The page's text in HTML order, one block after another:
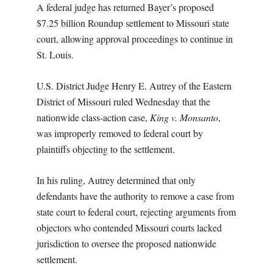
M
A federal judge has returned Bayer’s proposed
$7.25 billion Roundup settlement to Missouri state
court, allowing approval proceedings to continue in
St. Louis.
U.S. District Judge Henry E. Autrey of the Eastern
District of Missouri ruled Wednesday that the
nationwide class-action case, King v. Monsanto,
was improperly removed to federal court by
plaintiffs objecting to the settlement.
In his ruling, Autrey determined that only
defendants have the authority to remove a case from
state court to federal court, rejecting arguments from
objectors who contended Missouri courts lacked
jurisdiction to oversee the proposed nationwide
settlement.